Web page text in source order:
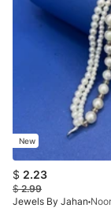
New
$ 2.23
$2.99
Jewels By Jahan